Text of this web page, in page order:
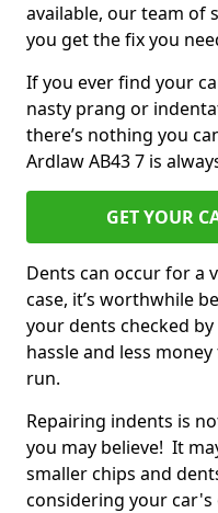
available, our team of
you get the fix you
If you ever find your
nasty prang or
there’s nothing you
Ardlaw AB43 7 is
GET YOUR
Dents can occur for a
case, it’s worthwhile
your dents checked
hassle and less
run.
Repairing indents is
you may believe! It
smaller chips and
considering your car's